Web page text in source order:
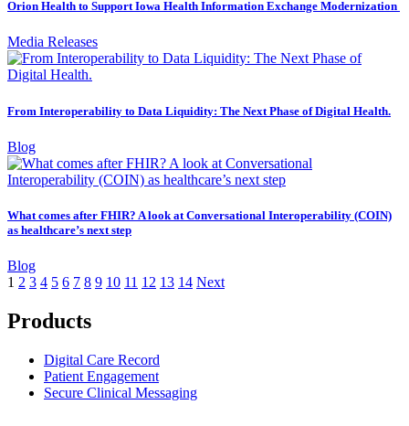
Orion Health to Support Iowa Health Information Exchange Modernization
Media Releases
From Interoperability to Data Liquidity: The Next Phase of Digital Health.
Blog
What comes after FHIR? A look at Conversational Interoperability (COIN)
as healthcare’s next step
Blog
1 2 3 4 5 6 7 8 9 10 11 12 13 14 Next
Products
Digital Care Record
Patient Engagement
Secure Clinical Messaging